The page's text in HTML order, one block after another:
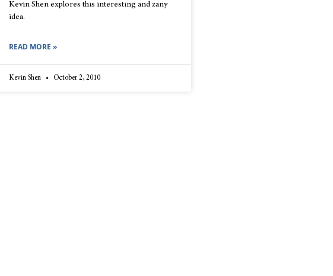
Kevin Shen explores this interesting and zany
idea.
READ MORE »
Kevin Shen October 2, 2010